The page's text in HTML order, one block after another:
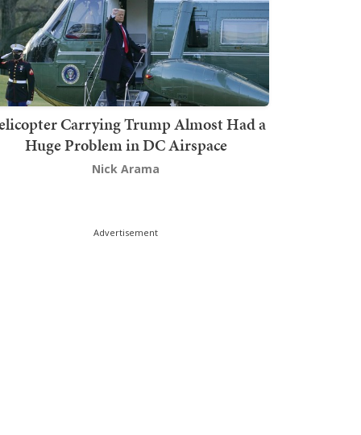
Carrying Trump Almost Had a
Huge Problem in DC Airspace
Nick Arama
Advertisement